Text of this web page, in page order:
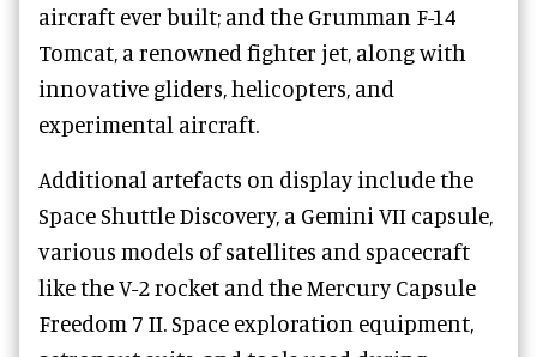
aircraft ever built; and the Grumman F-14
Tomcat, a renowned fighter jet, along with
innovative gliders, helicopters, and
experimental aircraft.
Additional artefacts on display include the
Space Shuttle Discovery, a Gemini VII capsule,
various models of satellites and spacecraft
like the V-2 rocket and the Mercury Capsule
Freedom 7 II. Space exploration equipment,